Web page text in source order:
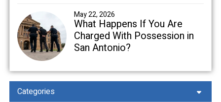
May 22, 2026
What Happens If You Are
Charged With Possession in
San Antonio?
Categories